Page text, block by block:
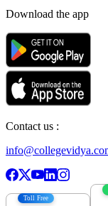
Download the app
Contact us :
Toll Free